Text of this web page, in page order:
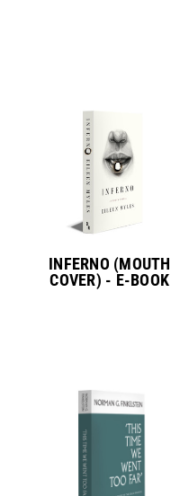
INFERNO (MOUTH
COVER) - E-BOOK